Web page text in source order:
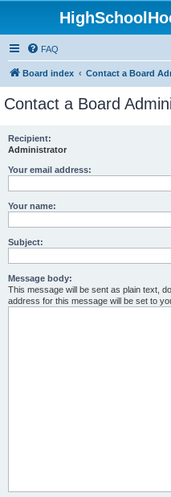
FAQ
Board index Contact a Board
Contact a Board
Recipient:
Administrator
Your email address:
Your name:
Subject:
Message body:
This message will be sent as plain text,
address for this message will be set to